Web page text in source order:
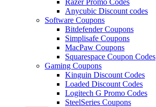
Anycubic Discount codes
Software Coupons
Bitdefender Coupons
Simplisafe Coupons
MacPaw Coupons
Squarespace Coupon Codes
Gaming Coupons
Kinguin Discount Codes
Loaded Discount Codes
Logitech G Promo Codes
SteelSeries Coupons